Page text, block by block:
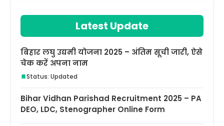
Latest Update
बिहार लघु उद्यमी योजना 2025 – अंतिम सूची जारी, ऐसे
चेक करें अपना नाम
Status: Updated
Bihar Vidhan Parishad Recruitment 2025 – PA
DEO, LDC, Stenographer Online Form